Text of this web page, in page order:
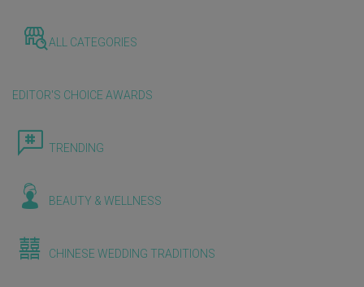
ALL CATEGORIES
EDITOR'S CHOICE AWARDS
TRENDING
BEAUTY & WELLNESS
CHINESE WEDDING TRADITIONS